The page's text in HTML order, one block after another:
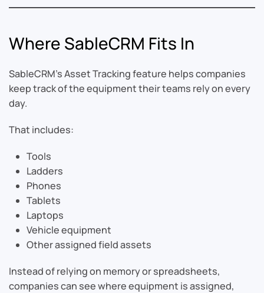
Where SableCRM Fits In
SableCRM’s Asset Tracking feature helps companies
keep track of the equipment their teams rely on every
day.
That includes:
Tools
Ladders
Phones
Tablets
Laptops
Vehicle equipment
Other assigned field assets
Instead of relying on memory or spreadsheets,
companies can see where equipment is assigned,